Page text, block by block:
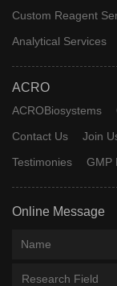
Custom Reagent
Analytical Services
ACRO
ACROBiosystems
Contact Us
Join
Testimonies
GMP
Online Message
Research Field